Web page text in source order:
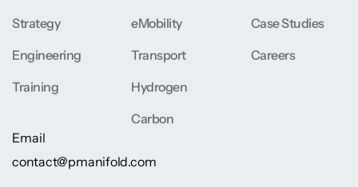
Strategy
Engineering
Training
eMobility
Transport
Hydrogen
Carbon
Case Studies
Careers
Email
contact@pmanifold.com